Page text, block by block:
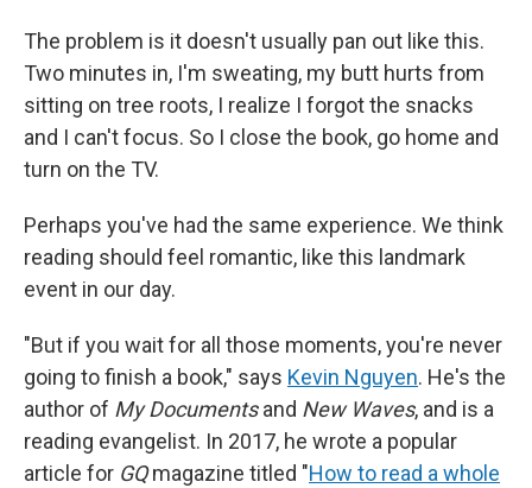
The problem is it doesn't usually pan out like this.
Two minutes in, I'm sweating, my butt hurts from
sitting on tree roots, I realize I forgot the snacks
and I can't focus. So I close the book, go home and
turn on the TV.
Perhaps you've had the same experience. We think
reading should feel romantic, like this landmark
event in our day.
"But if you wait for all those moments, you're never
going to finish a book," says Kevin Nguyen. He's the
author of My Documentsand New Waves, and is a
reading evangelist. In 2017, he wrote a popular
article for GQmagazine titled "How to read a whole